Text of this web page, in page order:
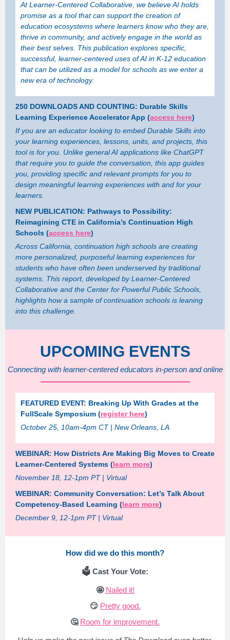
At Learner-Centered Collaborative, we believe AI holds
promise as a tool that can support the creation of
education ecosystems where learners know who they are,
thrive in community, and actively engage in the world as
their best selves. This publication explores specific,
successful, learner-centered uses of AI in K-12 education
that can be utilized as a model for schools as we enter a
new era of technology.
250 DOWNLOADS AND COUNTING: Durable Skills
Learning Experience Accelerator App (access here)
If you are an educator looking to embed Durable Skills into
your learning experiences, lessons, units, and projects, this
tool is for you. Unlike general AI applications like ChatGPT
that require you to guide the conversation, this app guides
you, providing specific and relevant prompts for you to
design meaningful learning experiences with and for your
learners.
NEW PUBLICATION: Pathways to Possibility:
Reimagining CTE in California’s Continuation High
Schools (access here)
Across California, continuation high schools are creating
more personalized, purposeful learning experiences for
students who have often been underserved by traditional
systems. This report, developed by Learner-Centered
Collaborative and the Center for Powerful Public Schools,
highlights how a sample of continuation schools is leaning
into this challenge.
UPCOMING EVENTS
Connecting with learner-centered educators in-person and online
FEATURED EVENT: Breaking Up With Grades at the
FullScale Symposium (register here)
October 25, 10am-4pm CT | New Orleans, LA
WEBINAR: How Districts Are Making Big Moves to Create
Learner-Centered Systems (learn more)
November 18, 12-1pm PT | Virtual
WEBINAR: Community Conversation: Let’s Talk About
Competency-Based Learning (learn more)
December 9, 12-1pm PT | Virtual
How did we do this month?
🗳️ Cast Your Vote:
🤩 Nailed it!
😏 Pretty good.
🤔 Room for improvement.